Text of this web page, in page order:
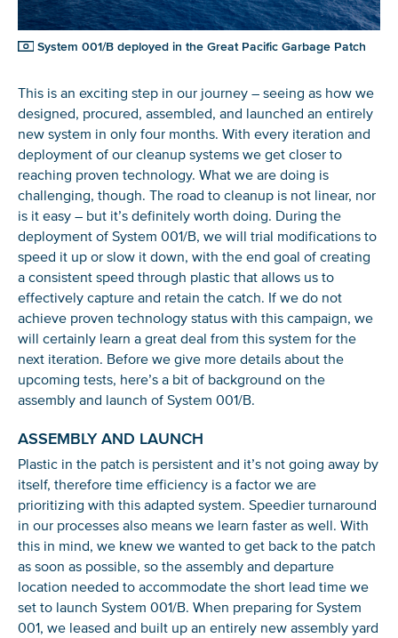
System 001/B deployed in the Great Pacific Garbage Patch
This is an exciting step in our journey – seeing as how we
designed, procured, assembled, and launched an entirely
new system in only four months. With every iteration and
deployment of our cleanup systems we get closer to
reaching proven technology. What we are doing is
challenging, though. The road to cleanup is not linear, nor
is it easy – but it’s definitely worth doing. During the
deployment of System 001/B, we will trial modifications to
speed it up or slow it down, with the end goal of creating
a consistent speed through plastic that allows us to
effectively capture and retain the catch. If we do not
achieve proven technology status with this campaign, we
will certainly learn a great deal from this system for the
next iteration. Before we give more details about the
upcoming tests, here’s a bit of background on the
assembly and launch of System 001/B.
ASSEMBLY AND LAUNCH
Plastic in the patch is persistent and it’s not going away by
itself, therefore time efficiency is a factor we are
prioritizing with this adapted system. Speedier turnaround
in our processes also means we learn faster as well. With
this in mind, we knew we wanted to get back to the patch
as soon as possible, so the assembly and departure
location needed to accommodate the short lead time we
set to launch System 001/B. When preparing for System
001, we leased and built up an entirely new assembly yard